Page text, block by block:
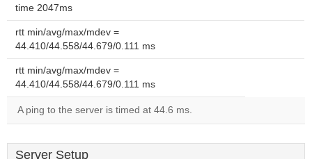
time 2047ms
rtt min/avg/max/mdev =
44.410/44.558/44.679/0.111 ms
rtt min/avg/max/mdev =
44.410/44.558/44.679/0.111 ms
A ping to the server is timed at 44.6 ms.
Server Setup